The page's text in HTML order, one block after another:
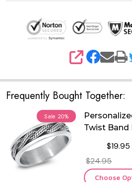
SHARE
Frequently Bought Together:
Sale 20%
Twist Band
$19.95
$24.95
Choose